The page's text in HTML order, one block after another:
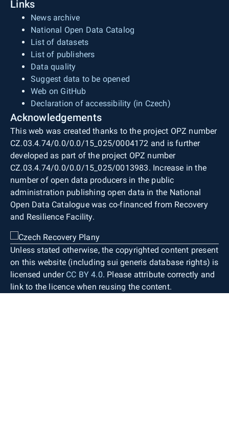
Links
News archive
National Open Data Catalog
List of datasets
List of publishers
Data quality
Suggest data to be opened
Web on GitHub
Declaration of accessibility (in Czech)
Acknowledgements
This web was created thanks to the project OPZ number
CZ.03.4.74/0.0/0.0/15_025/0004172 and is further
developed as part of the project OPZ number
CZ.03.4.74/0.0/0.0/15_025/0013983. Increase in the
number of open data producers in the public
administration publishing open data in the National
Open Data Catalogue was co-financed from Recovery
and Resilience Facility.
Unless stated otherwise, the copyrighted content present
on this website (including sui generis database rights) is
licensed under CC BY 4.0. Please attribute correctly and
link to the licence when reusing the content.